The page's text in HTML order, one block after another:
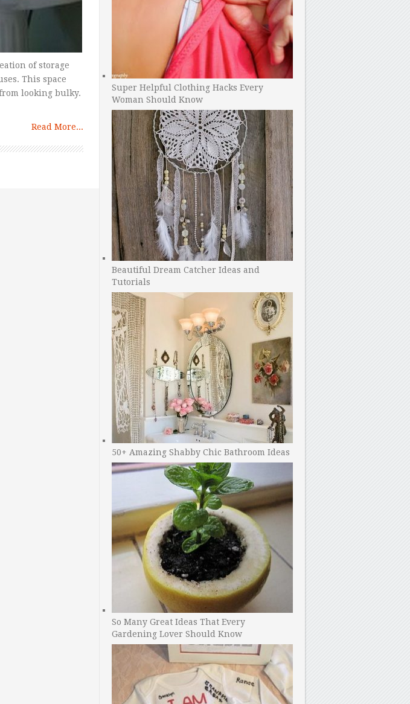
of storage
This space
looking bulky.
Read More...
Super Helpful Clothing Hacks Every
Woman Should Know
Beautiful Dream Catcher Ideas and
Tutorials
50+ Amazing Shabby Chic Bathroom Ideas
So Many Great Ideas That Every
Gardening Lover Should Know